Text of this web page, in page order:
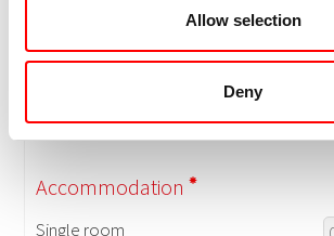
Allow selection
Deny